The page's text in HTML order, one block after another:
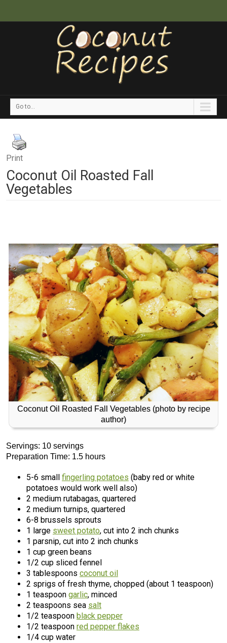
Go to...
Print
Coconut Oil Roasted Fall
Vegetables
Coconut Oil Roasted Fall Vegetables (photo by recipe
author)
Servings: 10 servings
Preparation Time: 1.5 hours
5-6 small fingerling potatoes (baby red or white
potatoes would work well also)
2 medium rutabagas, quartered
2 medium turnips, quartered
6-8 brussels sprouts
1 large sweet potato, cut into 2 inch chunks
1 parsnip, cut into 2 inch chunks
1 cup green beans
1/2 cup sliced fennel
3 tablespoons coconut oil
2 sprigs of fresh thyme, chopped (about 1 teaspoon)
1 teaspoon garlic, minced
2 teaspoons sea salt
1/2 teaspoon black pepper
1/2 teaspoon red pepper flakes
1/4 cup water